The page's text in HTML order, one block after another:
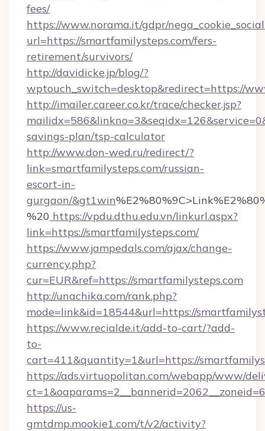
fees/
https://www.norama.it/gdpr/
url=https://smartfamilysteps.com/fers-
retirement/survivors/
http://davidicke.jp/blog/?
wptouch_switch=desktop&redirect=https://
http://imailer.career.co.kr/trace/checker.jsp?
savings-plan/tsp-calculator
http://www.don-wed.ru/redirect/?
link=smartfamilysteps.com/russian-
escort-in-
gurgaon/&gt1win
%20 https://vpdu.dthu.edu.vn/linkurl.aspx?
link=https://smartfamilysteps.com/
https://www.jampedals.com/ajax/change-
currency.php?
cur=EUR&ref=https://smartfamilysteps.com
http://unachika.com/rank.php?
mode=link&id=18544&url=https://
https://www.recialde.it/add-to-cart/?add-
to-
cart=411&quantity=1&url=https://
https://ads.virtuopolitan.com/webapp/www/
https://us-
gmtdmp.mookie1.com/t/v2/activity?